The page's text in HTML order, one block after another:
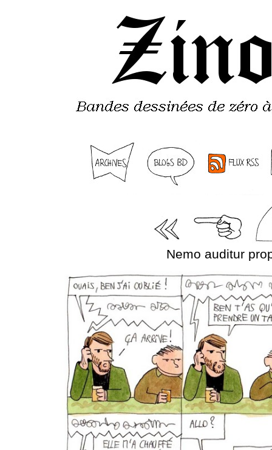
Nemo auditur